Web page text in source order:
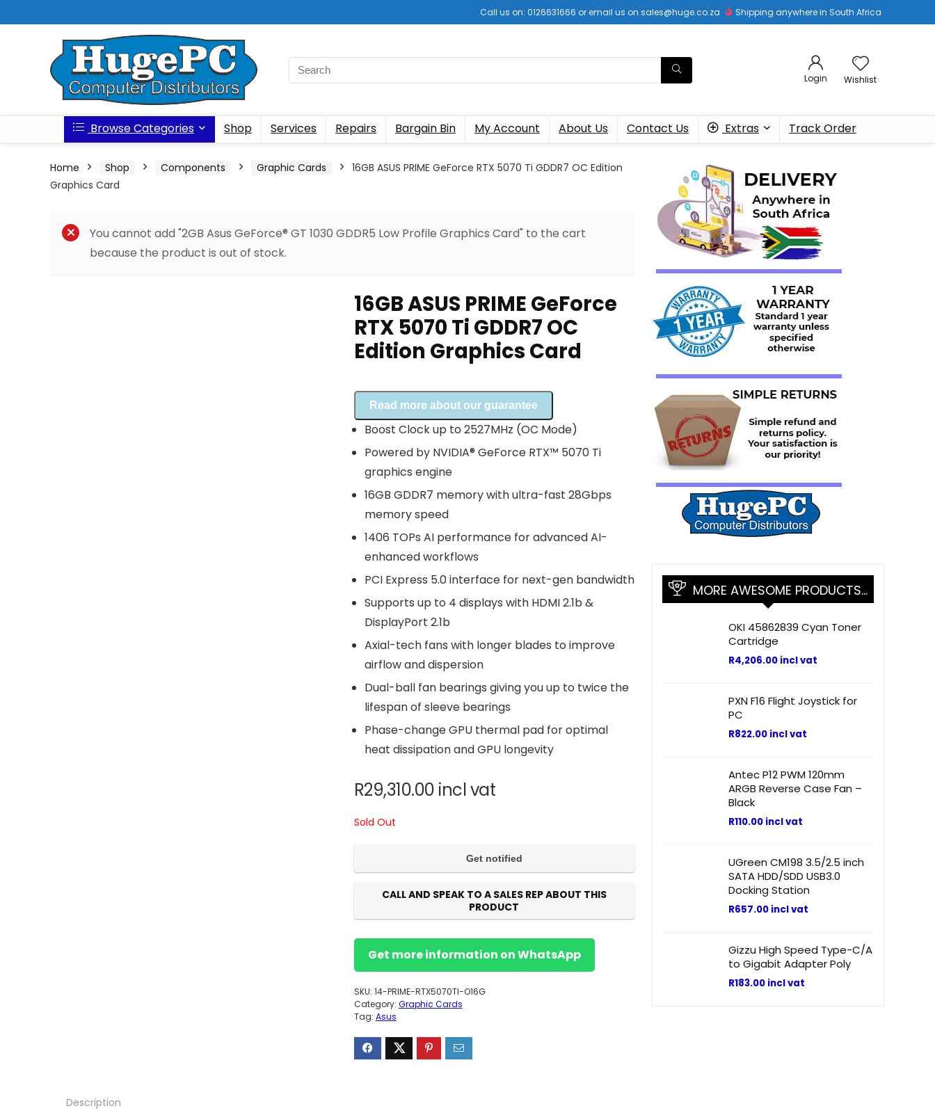
Call us on: 0126631666 or email us on sales@huge.co.za Shipping anywhere in South Africa
Login Wishlist
Browse Categories Shop Services Repairs Bargain Bin My Account About Us Contact Us Extras Track Order
Home Shop Components Graphic Cards
16GB ASUS PRIME GeForce RTX 5070 Ti GDDR7 OC Edition
Graphics Card
You cannot add "2GB Asus GeForce® GT 1030 GDDR5 Low Profile Graphics Card" to the cart
because the product is out of stock.
16GB ASUS PRIME GeForce
RTX 5070 Ti GDDR7 OC
Edition Graphics Card
Read more about our guarantee
Boost Clock up to 2527MHz (OC Mode)
Powered by NVIDIA® GeForce RTX™ 5070 Ti
graphics engine
16GB GDDR7 memory with ultra-fast 28Gbps
memory speed
1406 TOPs AI performance for advanced AI-
enhanced workflows
PCI Express 5.0 interface for next-gen bandwidth
Supports up to 4 displays with HDMI 2.1b &
DisplayPort 2.1b
Axial-tech fans with longer blades to improve
airflow and dispersion
Dual-ball fan bearings giving you up to twice the
lifespan of sleeve bearings
Phase-change GPU thermal pad for optimal
heat dissipation and GPU longevity
R29,310.00 incl vat
Sold Out
CALL AND SPEAK TO A SALES REP ABOUT THIS
PRODUCT
Get more information on WhatsApp
SKU: 14-PRIME-RTX5070TI-O16G
Category: Graphic Cards
Tag: Asus
Description
MORE AWESOME PRODUCTS…
OKI 45862839 Cyan Toner
Cartridge
R4,206.00 incl vat
PXN F16 Flight Joystick for
PC
R822.00 incl vat
Antec P12 PWM 120mm
ARGB Reverse Case Fan –
Black
R110.00 incl vat
UGreen CM198 3.5/2.5 inch
SATA HDD/SDD USB3.0
Docking Station
R657.00 incl vat
Gizzu High Speed Type-C/A
to Gigabit Adapter Poly
R183.00 incl vat